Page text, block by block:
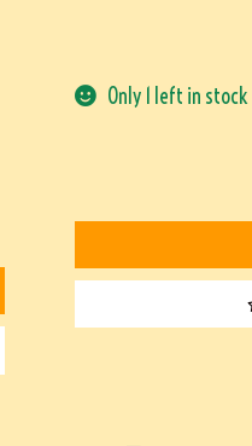
Only 1 left in stock